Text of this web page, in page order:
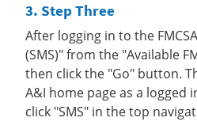
Step Three
After logging in to the
(SMS)" from the "Available
then click the "Go" button.
A&I home page as a logged
click "SMS" in the top